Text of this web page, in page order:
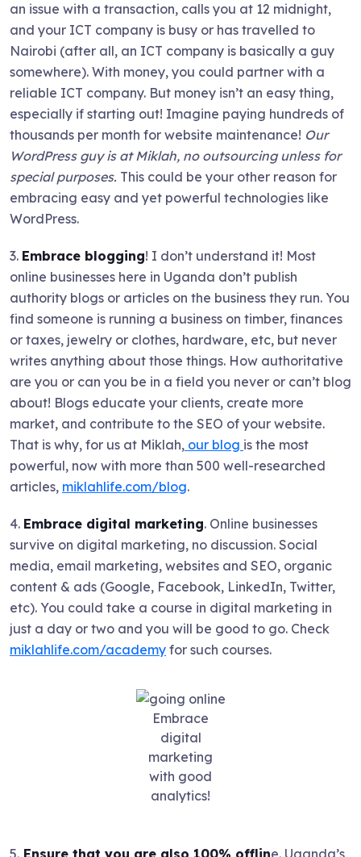
an issue with a transaction, calls you at 12 midnight,
and your ICT company is busy or has travelled to
Nairobi (after all, an ICT company is basically a guy
somewhere). With money, you could partner with a
reliable ICT company. But money isn’t an easy thing,
especially if starting out! Imagine paying hundreds of
thousands per month for website maintenance! Our
WordPress guy is at Miklah, no outsourcing unless for
special purposes. This could be your other reason for
embracing easy and yet powerful technologies like
WordPress.
3. Embrace blogging! I don’t understand it! Most
online businesses here in Uganda don’t publish
authority blogs or articles on the business they run. You
find someone is running a business on timber, finances
or taxes, jewelry or clothes, hardware, etc, but never
writes anything about those things. How authoritative
are you or can you be in a field you never or can’t blog
about! Blogs educate your clients, create more
market, and contribute to the SEO of your website.
That is why, for us at Miklah, our blog is the most
powerful, now with more than 500 well-researched
articles, miklahlife.com/blog.
4. Embrace digital marketing. Online businesses
survive on digital marketing, no discussion. Social
media, email marketing, websites and SEO, organic
content & ads (Google, Facebook, LinkedIn, Twitter,
etc). You could take a course in digital marketing in
just a day or two and you will be good to go. Check
miklahlife.com/academy for such courses.
Embrace
digital
marketing
with good
analytics!